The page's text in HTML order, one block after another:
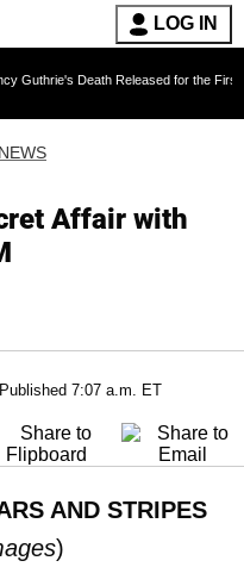
LOG IN
Released for the First Time 6
Affair with
7:07 a.m. ET
AND STRIPES
)